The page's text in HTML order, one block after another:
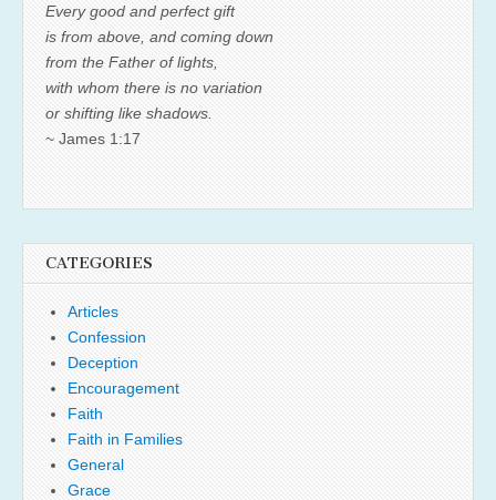
Every good and perfect gift
is from above, and coming down
from the Father of lights,
with whom there is no variation
or shifting like shadows.
~ James 1:17
CATEGORIES
Articles
Confession
Deception
Encouragement
Faith
Faith in Families
General
Grace